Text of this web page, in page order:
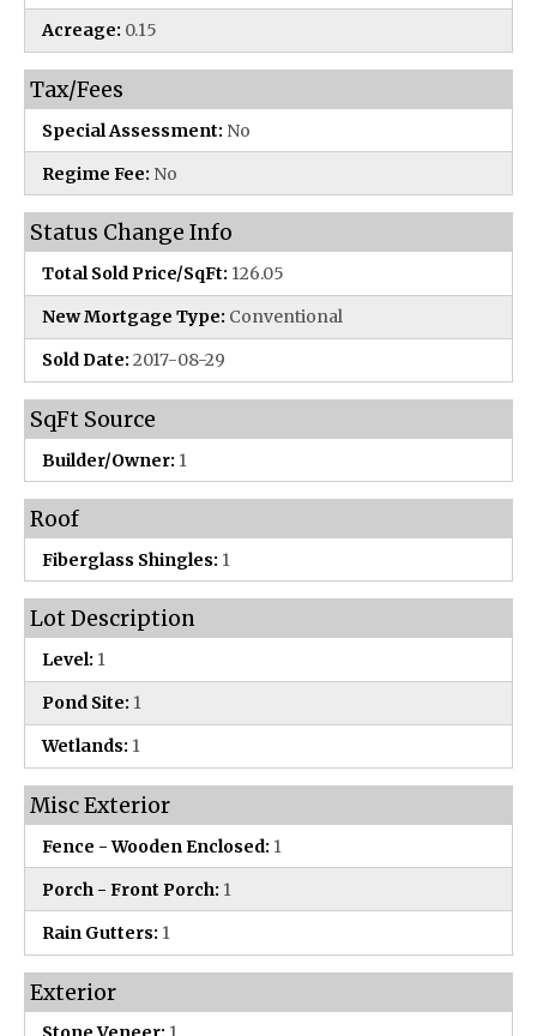
Acreage: 0.15
Tax/Fees
Special Assessment: No
Regime Fee: No
Status Change Info
Total Sold Price/SqFt: 126.05
New Mortgage Type: Conventional
Sold Date: 2017-08-29
SqFt Source
Builder/Owner: 1
Roof
Fiberglass Shingles: 1
Lot Description
Level: 1
Pond Site: 1
Wetlands: 1
Misc Exterior
Fence - Wooden Enclosed: 1
Porch - Front Porch: 1
Rain Gutters: 1
Exterior